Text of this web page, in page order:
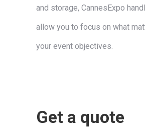
and storage, CannesExpo
allow you to focus on what
your event objectives.
Get a quote